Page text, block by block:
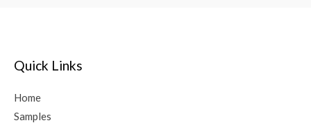
Quick Links
Home
Samples